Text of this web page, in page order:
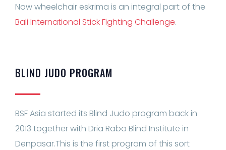
Now wheelchair eskrima is an integral part of the
Bali International Stick Fighting Challenge.
BLIND JUDO PROGRAM
BSF Asia started its Blind Judo program back in
2013 together with Dria Raba Blind Institute in
Denpasar.This is the first program of this sort